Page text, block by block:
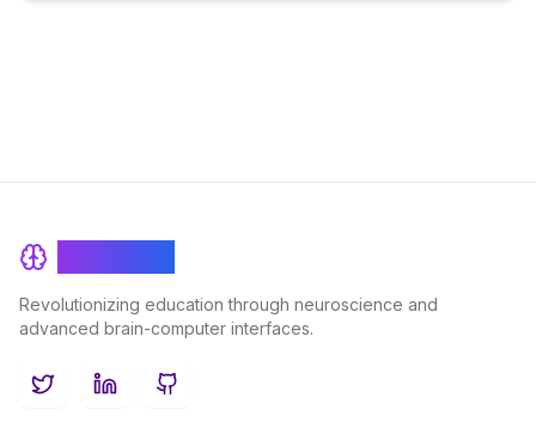
Revolutionizing education through neuroscience and
advanced brain-computer interfaces.
TwitterLinkedInGitHub